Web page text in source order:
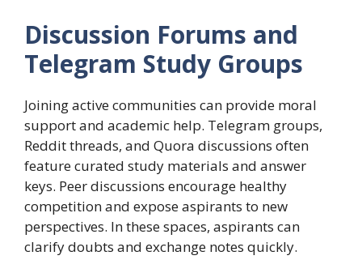
Discussion Forums and
Telegram Study Groups
Joining active communities can provide moral
support and academic help. Telegram groups,
Reddit threads, and Quora discussions often
feature curated study materials and answer
keys. Peer discussions encourage healthy
competition and expose aspirants to new
perspectives. In these spaces, aspirants can
clarify doubts and exchange notes quickly.